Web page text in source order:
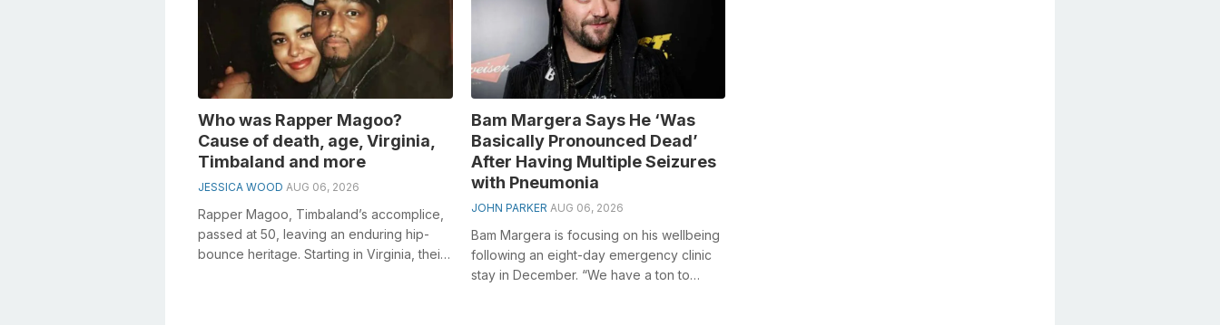
Who was Rapper Magoo?
Cause of death, age, Virginia,
Timbaland and more
JESSICA WOOD AUG 06, 2026
Rapper Magoo, Timbaland’s accomplice,
passed at 50, leaving an enduring hip-
bounce heritage. Starting in Virginia, their
Bam Margera Says He ‘Was
Basically Pronounced Dead’
After Having Multiple Seizures
with Pneumonia
JOHN PARKER AUG 06, 2026
Bam Margera is focusing on his wellbeing
following an eight-day emergency clinic
stay in December. “We have a ton to